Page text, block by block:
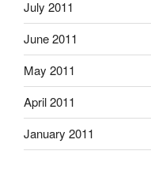
July 2011
June 2011
May 2011
April 2011
January 2011